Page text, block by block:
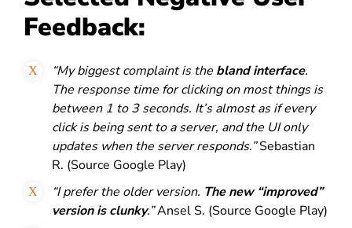
Feedback:
“My biggest complaint is the bland interface.
The response time for clicking on most things is
between 1 to 3 seconds. It’s almost as if every
click is being sent to a server, and the UI only
updates when the server responds.”Sebastian
R. (Source Google Play)
“I prefer the older version. The new “improved”
version is clunky.”Ansel S. (Source Google Play)